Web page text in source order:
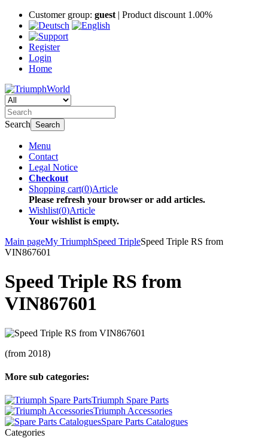
Customer group: guest | Product discount 1.00%
Register
Login
Home
Search Search
Menu
Contact
Legal Notice
Checkout
Shopping cart(0)Article
Please refresh your browser or add articles.
Wishlist(0)Article
Your wishlist is empty.
Main pageMy TriumphSpeed TripleSpeed Triple RS from
VIN867601
Speed Triple RS from
VIN867601
(from 2018)
More sub categories:
Triumph Spare Parts
Triumph Accessories
Spare Parts Catalogues
Categories